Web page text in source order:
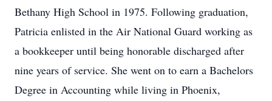
Bethany High School in 1975. Following graduation,
Patricia enlisted in the Air National Guard working as
a bookkeeper until being honorable discharged after
nine years of service. She went on to earn a Bachelors
Degree in Accounting while living in Phoenix,